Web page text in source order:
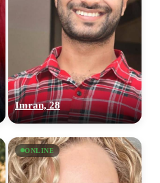
Imran, 28
ONLINE
your own photo
visibility